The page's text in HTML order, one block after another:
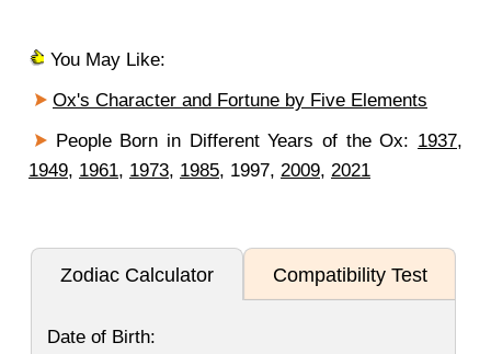
You May Like:
Ox's Character and Fortune by Five Elements
People Born in Different Years of the Ox: 1937,
1949, 1961, 1973, 1985, 1997, 2009, 2021